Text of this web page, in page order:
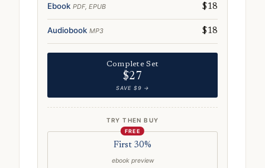
Ebook PDF, EPUB $18
Audiobook MP3 $18
Complete Set
$27
SAVE $9 →
TRY THEN BUY
FREE
First 30%
ebook preview